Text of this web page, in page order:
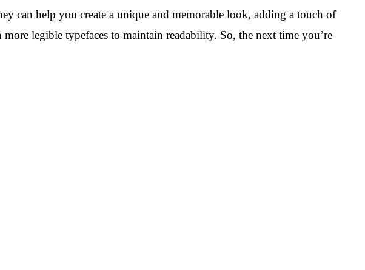
can help you create a unique and memorable look, adding a touch of
legible typefaces to maintain readability. So, the next time you’re